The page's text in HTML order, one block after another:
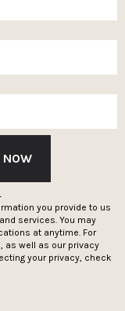
NOW
you provide to us
services. You may
at anytime. For
as well as our privacy
your privacy, check